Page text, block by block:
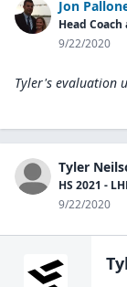
Jon
Head
9/22/2020
Tyler's evaluation
Tyler
HS 2021 -
9/22/2020